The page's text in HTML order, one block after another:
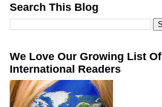
Search This Blog
We Love Our Growing List Of
International Readers